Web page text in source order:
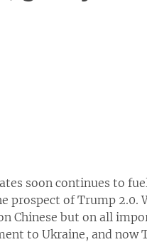
soon continues to
prospect of Trump 2.0.
Chinese but on all
to Ukraine, and now